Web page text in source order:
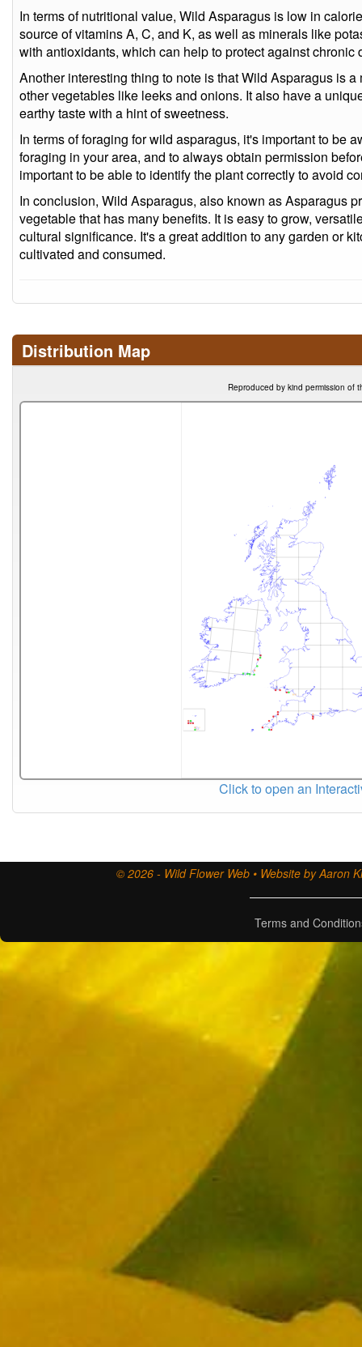
In terms of nutritional value, Wild Asparagus is low in
source of vitamins A, C, and K, as well as minerals like
with antioxidants, which can help to protect against
Another interesting thing to note is that Wild Asparagus is
other vegetables like leeks and onions. It also have a
earthy taste with a hint of sweetness.
In terms of foraging for wild asparagus, it's important to be
foraging in your area, and to always obtain permission
important to be able to identify the plant correctly to avoid
In conclusion, Wild Asparagus, also known as Asparagus
vegetable that has many benefits. It is easy to grow,
cultural significance. It's a great addition to any garden or
cultivated and consumed.
Distribution Map
Reproduced by kind permission of
Click to open an
© 2026 - Wild Flower Web • Website by Aaron
Terms and